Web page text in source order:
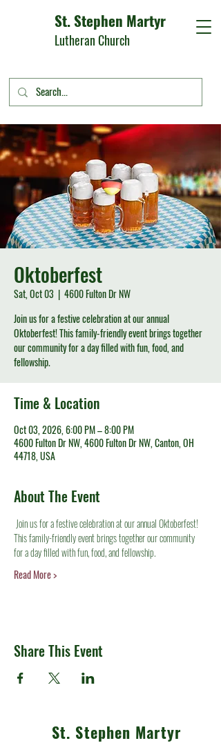
St. Stephen Martyr
Lutheran Church
Oktoberfest
Sat, Oct 03
  |
4600 Fulton Dr NW
Join us for a festive celebration at our annual
Oktoberfest! This family-friendly event brings together
our community for a day filled with fun, food, and
fellowship.
Time & Location
Oct 03, 2026, 6:00 PM – 8:00 PM
4600 Fulton Dr NW, 4600 Fulton Dr NW, Canton, OH
44718, USA
About The Event
This family-friendly event brings together our community
for a day filled with fun, food, and fellowship.
Read More >
Share This Event
St. Stephen Martyr